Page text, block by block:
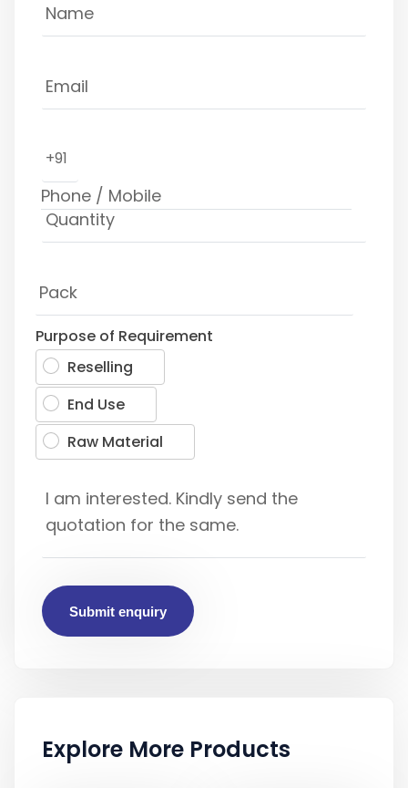
+91
Purpose of Requirement
Reselling
End Use
Raw Material
Submit enquiry
Explore More Products